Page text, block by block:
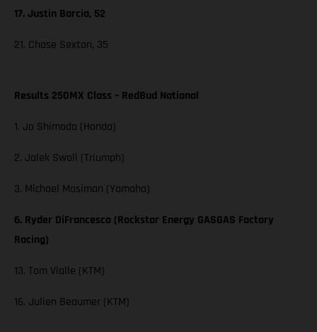
17. Justin Barcia, 52
21. Chase Sexton, 35
Results 250MX Class – RedBud National
1. Jo Shimoda (Honda)
2. Jalek Swoll (Triumph)
3. Michael Mosiman (Yamaha)
6. Ryder DiFrancesco (Rockstar Energy GASGAS Factory
Racing)
13. Tom Vialle (KTM)
16. Julien Beaumer (KTM)